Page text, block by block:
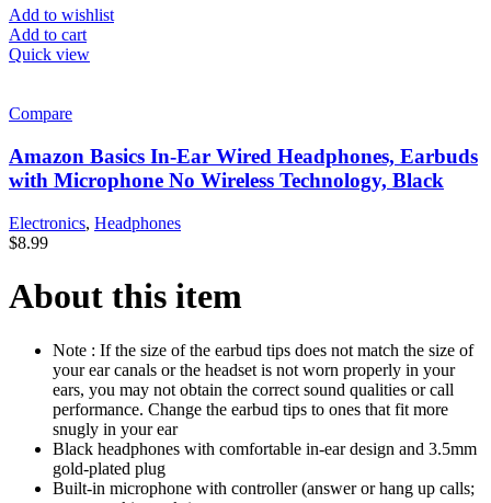
Add to wishlist
Add to cart
Quick view
Compare
Amazon Basics In-Ear Wired Headphones, Earbuds
with Microphone No Wireless Technology, Black
Electronics, Headphones
$8.99
About this item
Note : If the size of the earbud tips does not match the size of
your ear canals or the headset is not worn properly in your
ears, you may not obtain the correct sound qualities or call
performance. Change the earbud tips to ones that fit more
snugly in your ear
Black headphones with comfortable in-ear design and 3.5mm
gold-plated plug
Built-in microphone with controller (answer or hang up calls;